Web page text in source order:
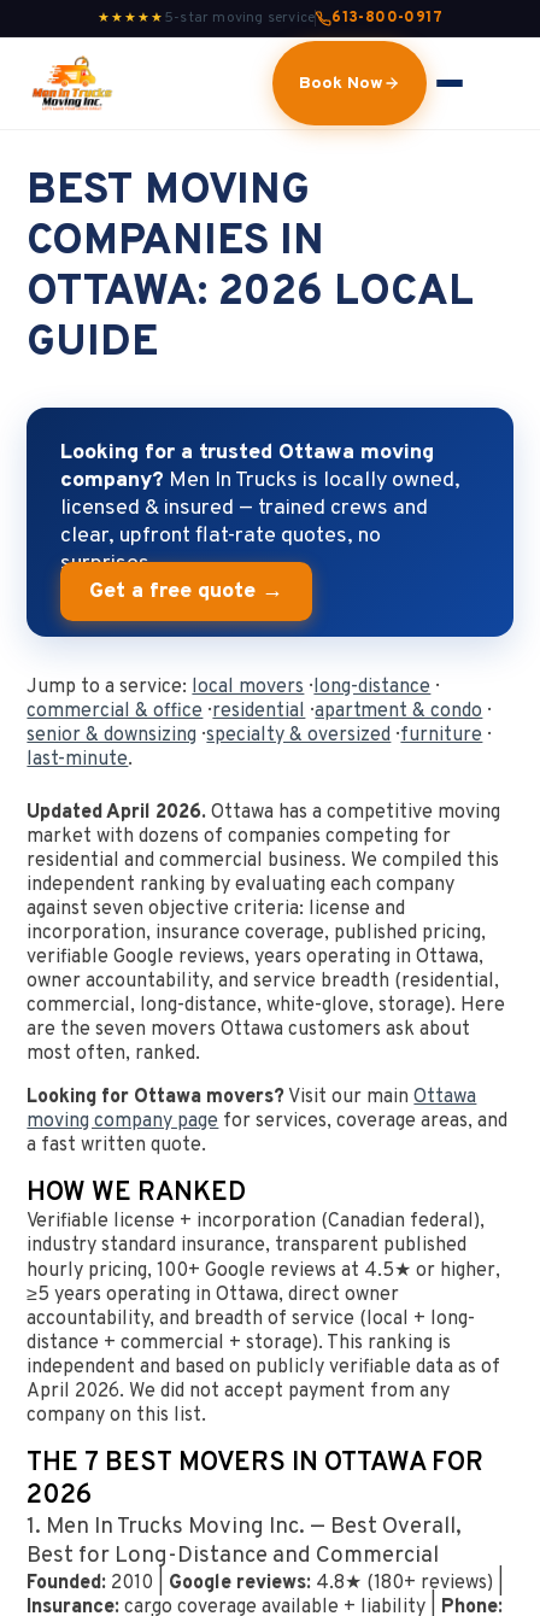
★★★★★ 5-star moving service 613-800-0917
Book Now
BEST MOVING
COMPANIES IN
OTTAWA: 2026 LOCAL
GUIDE
Looking for a trusted Ottawa moving
company? Men In Trucks is locally owned,
licensed & insured — trained crews and
clear, upfront flat-rate quotes, no
surprises.
Get a free quote →
Jump to a service:local movers·long-distance·
commercial & office·residential·apartment & condo·
senior & downsizing ·specialty & oversized·furniture·
last-minute.
Updated April 2026. Ottawa has a competitive moving
market with dozens of companies competing for
residential and commercial business. We compiled this
independent ranking by evaluating each company
against seven objective criteria: license and
incorporation, insurance coverage, published pricing,
verifiable Google reviews, years operating in Ottawa,
owner accountability, and service breadth (residential,
commercial, long-distance, white-glove, storage). Here
are the seven movers Ottawa customers ask about
most often, ranked.
Looking for Ottawa movers? Visit our mainOttawa
moving company pagefor services, coverage areas, and
a fast written quote.
HOW WE RANKED
Verifiable license + incorporation (Canadian federal),
industry standard insurance, transparent published
hourly pricing, 100+ Google reviews at 4.5★ or higher,
≥5 years operating in Ottawa, direct owner
accountability, and breadth of service (local + long-
distance + commercial + storage). This ranking is
independent and based on publicly verifiable data as of
April 2026. We did not accept payment from any
company on this list.
THE 7 BEST MOVERS IN OTTAWA FOR
2026
1. Men In Trucks Moving Inc. — Best Overall,
Best for Long-Distance and Commercial
Founded: 2010 | Google reviews: 4.8★ (180+ reviews) |
Insurance: cargo coverage available + liability | Phone: